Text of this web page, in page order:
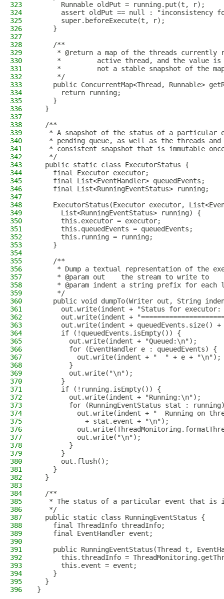
323
      Runnable oldPut = running.put(t, r);
324
assert oldPut == null : "inconsistency
325
      super.beforeExecute(t, r);
326
    }
327
328
    /**
329
* @return a map of the threads currently
330
*         active thread, and the value
331
*         not a stable snapshot of the
332
     */
333
public ConcurrentMap<Thread, Runnable>
334
      return running;
335
    }
336
  }
337
338
  /**
339
* A snapshot of the status of a particular
340
* pending queue, as well as the threads
341
* consistent snapshot that is immutable
342
   */
343
  public static class ExecutorStatus {
344
    final Executor executor;
345
    final List<EventHandler> queuedEvents;
346
    final List<RunningEventStatus> running;
347
348
ExecutorStatus(Executor executor,
349
      List<RunningEventStatus> running) {
350
      this.executor = executor;
351
      this.queuedEvents = queuedEvents;
352
      this.running = running;
353
    }
354
355
    /**
356
* Dump a textual representation of the
357
     * @param out    the stream to write to
358
* @param indent a string prefix for each
359
     */
360
public void dumpTo(Writer out, String
361
out.write(indent + "Status for
362
out.write(indent +
363
out.write(indent + queuedEvents.size()
364
      if (!queuedEvents.isEmpty()) {
365
        out.write(indent + "Queued:\n");
366
        for (EventHandler e : queuedEvents) {
367
          out.write(indent + "  " + e + "\n");
368
        }
369
        out.write("\n");
370
      }
371
      if (!running.isEmpty()) {
372
        out.write(indent + "Running:\n");
373
for (RunningEventStatus stat :
374
out.write(indent + "  Running on
375
            + stat.event + "\n");
376
377
          out.write("\n");
378
        }
379
      }
380
      out.flush();
381
    }
382
  }
383
384
  /**
385
* The status of a particular event that is
386
   */
387
  public static class RunningEventStatus {
388
    final ThreadInfo threadInfo;
389
    final EventHandler event;
390
391
public RunningEventStatus(Thread t,
392
this.threadInfo =
393
      this.event = event;
394
    }
395
  }
396
}